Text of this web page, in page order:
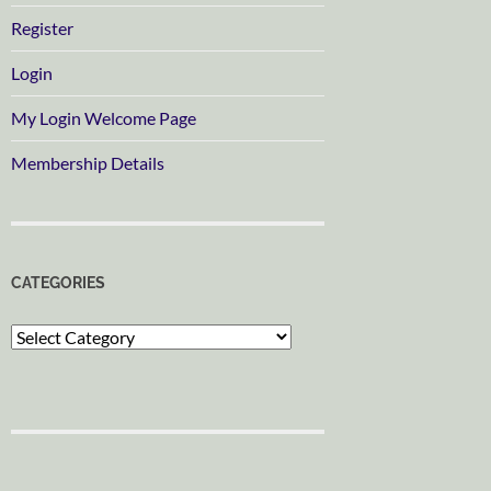
Register
Login
My Login Welcome Page
Membership Details
CATEGORIES
Categories